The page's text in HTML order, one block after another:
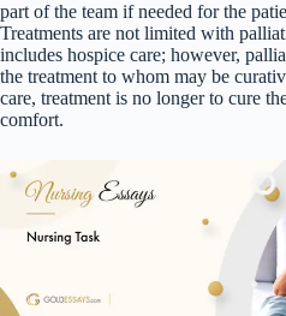
part of the team if needed for the
Treatments are not limited with
includes hospice care; however,
the treatment to whom may be
care, treatment is no longer to cure
comfort.